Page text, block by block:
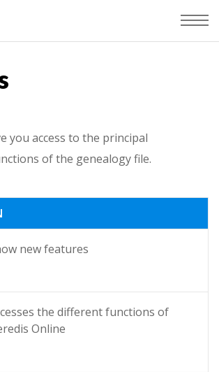
you access to the principal
of the genealogy file.
new features
the different functions of
Online